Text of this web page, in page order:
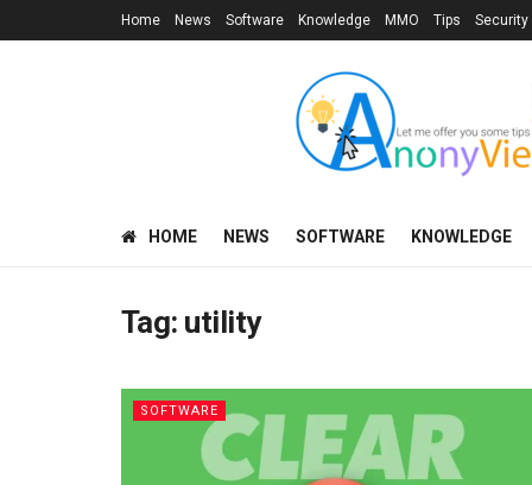
Home News Software Knowledge MMO Tips Security
HOME NEWS SOFTWARE KNOWLEDGE
Tag: utility
SOFTWARE